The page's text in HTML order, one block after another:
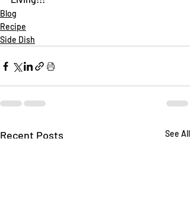
Blog
Recipe
Side Dish
Recent Posts See All